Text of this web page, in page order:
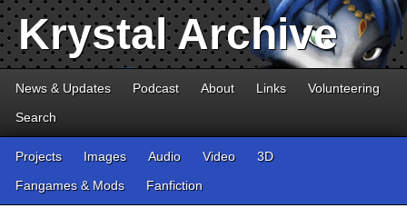
Krystal Archive
News & Updates Podcast About Links
Volunteering
Search
Projects Images Audio Video
3D
Fangames & Mods
Fanfiction